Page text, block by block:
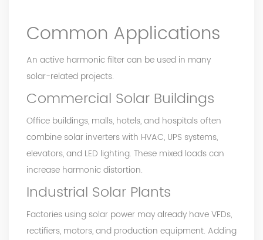
Common Applications
An active harmonic filter can be used in many
solar-related projects.
Commercial Solar Buildings
Office buildings, malls, hotels, and hospitals often
combine solar inverters with HVAC, UPS systems,
elevators, and LED lighting. These mixed loads can
increase harmonic distortion.
Industrial Solar Plants
Factories using solar power may already have VFDs,
rectifiers, motors, and production equipment. Adding